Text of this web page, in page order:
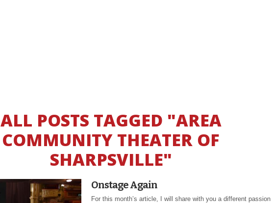
ALL POSTS TAGGED "AREA
COMMUNITY THEATER OF
SHARPSVILLE"
Onstage Again
For this month’s article, I will share with you a different passion